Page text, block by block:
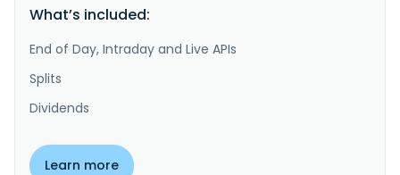
What’s included:
End of Day, Intraday and Live APIs
Splits
Dividends
Learn more